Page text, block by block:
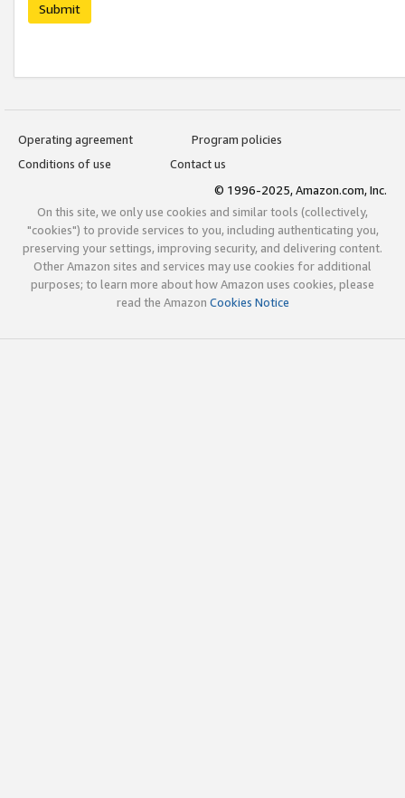
Submit
Operating agreement
Program policies
Conditions of use
Contact us
© 1996-2025, Amazon.com, Inc.
On this site, we only use cookies and similar tools (collectively,
"cookies") to provide services to you, including authenticating you,
preserving your settings, improving security, and delivering content.
Other Amazon sites and services may use cookies for additional
purposes; to learn more about how Amazon uses cookies, please
read the Amazon Cookies Notice